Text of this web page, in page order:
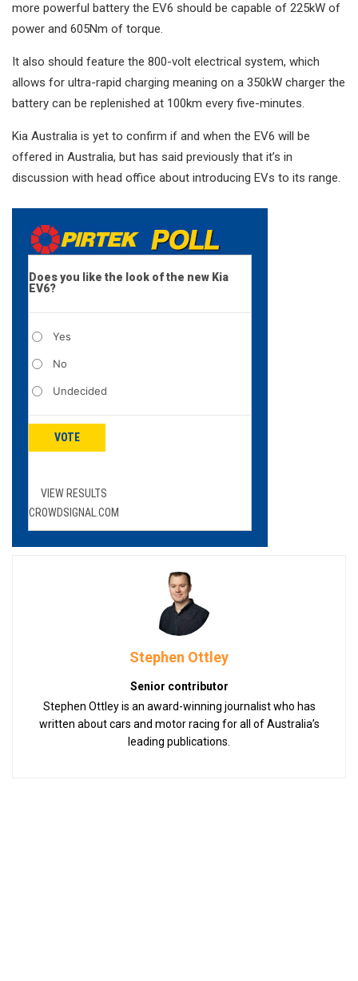
more powerful battery the EV6 should be capable of 225kW of
power and 605Nm of torque.
It also should feature the 800-volt electrical system, which
allows for ultra-rapid charging meaning on a 350kW charger the
battery can be replenished at 100km every five-minutes.
Kia Australia is yet to confirm if and when the EV6 will be
offered in Australia, but has said previously that it’s in
discussion with head office about introducing EVs to its range.
Does you like the look of the new Kia
EV6?
Yes
No
Undecided
VOTE
VIEW RESULTS
CROWDSIGNAL.COM
Stephen Ottley
Senior contributor
Stephen Ottley is an award-winning journalist who has
written about cars and motor racing for all of Australia’s
leading publications.